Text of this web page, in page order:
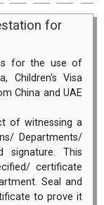
for
for the use of
Children's Visa
China and UAE
of witnessing a
Departments/
signature. This
certificate
Seal and
to prove it